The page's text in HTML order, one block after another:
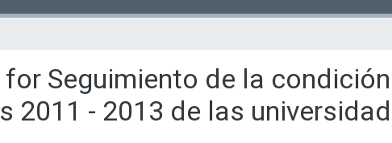
Seguimiento de la
2011 - 2013 de las